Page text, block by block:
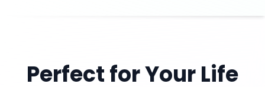
Perfect for Your Life